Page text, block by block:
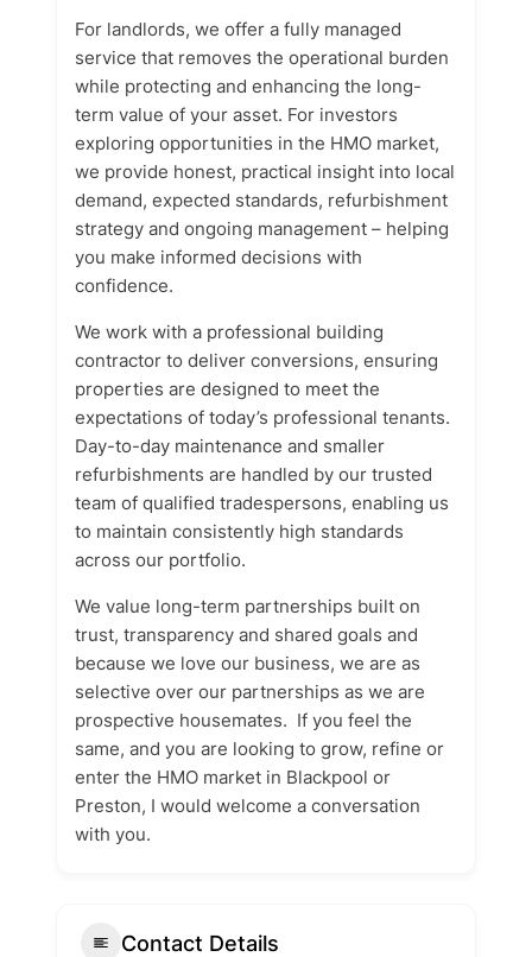
For landlords, we offer a fully managed
service that removes the operational burden
while protecting and enhancing the long-
term value of your asset. For investors
exploring opportunities in the HMO market,
we provide honest, practical insight into local
demand, expected standards, refurbishment
strategy and ongoing management – helping
you make informed decisions with
confidence.
We work with a professional building
contractor to deliver conversions, ensuring
properties are designed to meet the
expectations of today’s professional tenants.
Day-to-day maintenance and smaller
refurbishments are handled by our trusted
team of qualified tradespersons, enabling us
to maintain consistently high standards
across our portfolio.
We value long-term partnerships built on
trust, transparency and shared goals and
because we love our business, we are as
selective over our partnerships as we are
prospective housemates. If you feel the
same, and you are looking to grow, refine or
enter the HMO market in Blackpool or
Preston, I would welcome a conversation
with you.
Contact Details